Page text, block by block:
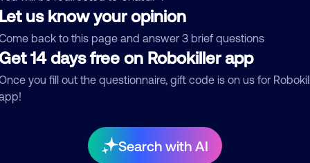
us know your opinion
back to this page and answer 3 brief questions
14 days free on Robokiller app
you fill out the questionnaire, gift code is on us for
Search with AI
accounts that are unpaid, fake names
the debt collector handling your fake debts,
fake account ID codes for your fake debt,
they often falsely say "our numerous
to contact you at your home and
have been unsuccessful and this is
final attempt", which is all false and
speech may also be recorded in
or Chinese to target immigrants. If